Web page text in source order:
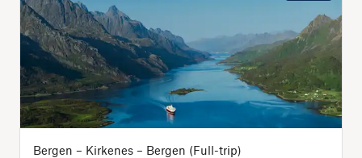
Bergen – Kirkenes – Bergen (Full-trip)